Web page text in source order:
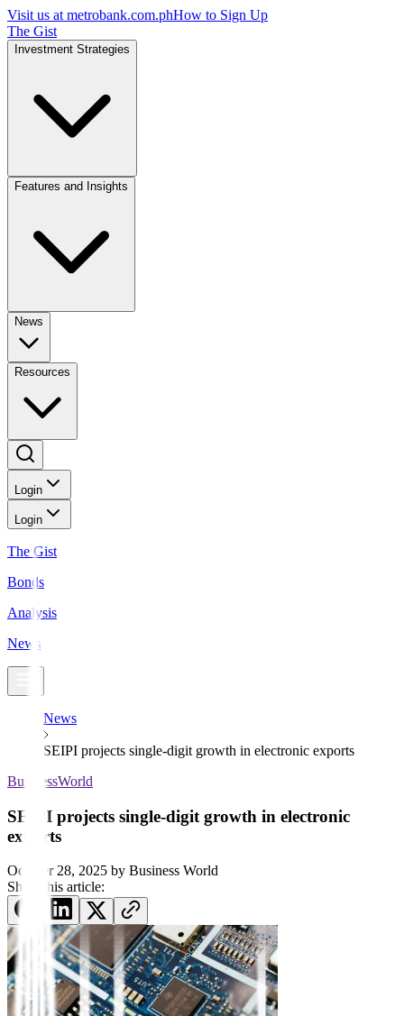
Visit us at metrobank.com.phHow to Sign Up
The Gist
Investment Strategies
Features and Insights
News
Resources
Login
Login
The Gist
Bonds
Analysis
News
News
SEIPI projects single-digit growth in electronic exports
BusinessWorld
SEIPI projects single-digit growth in electronic
exports
October 28, 2025 by Business World
Share this article: